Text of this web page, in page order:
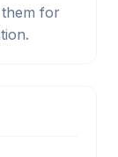
them for